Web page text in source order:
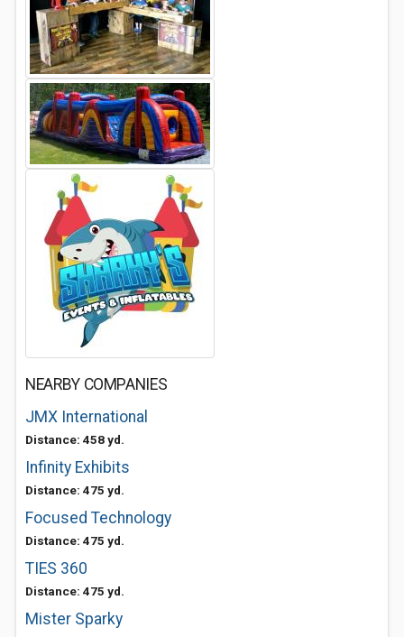
NEARBY COMPANIES
JMX International
Distance: 458 yd.
Infinity Exhibits
Distance: 475 yd.
Focused Technology
Distance: 475 yd.
TIES 360
Distance: 475 yd.
Mister Sparky